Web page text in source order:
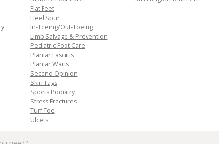
Flat Feet
Heel Spur
In-Toeing/Out-Toeing
Limb Salvage & Prevention
Pediatric Foot Care
Plantar Fasciitis
Plantar Warts
Second Opinion
Skin Tags
Sports Podiatry
Stress Fractures
Turf Toe
Ulcers
to support every inch of your foot.
stride.